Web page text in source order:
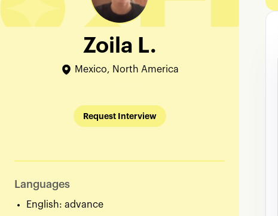
Zoila L.
Mexico, North America
Request Interview
Languages
English: advance